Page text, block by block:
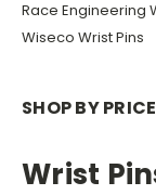
Race Engineering
Wiseco Wrist Pins
SHOP BY PRICE
Wrist